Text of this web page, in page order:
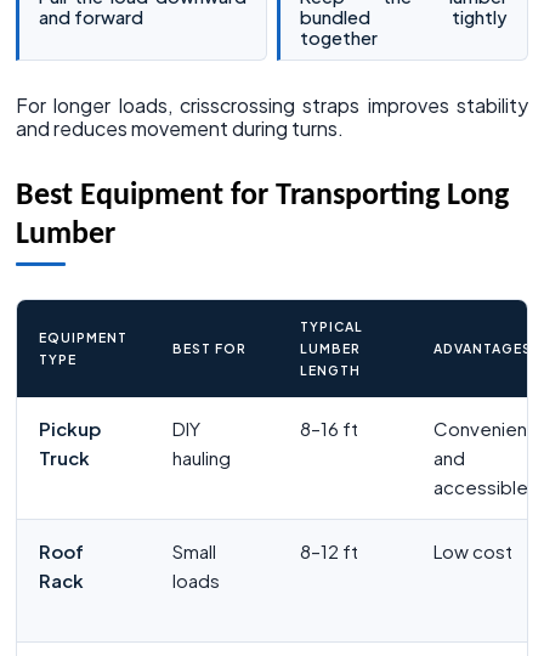
and forward
bundled tightly
together
For longer loads, crisscrossing straps improves stability
and reduces movement during turns.
Best Equipment for Transporting Long
Lumber
EQUIPMENT
TYPE
BEST FOR
TYPICAL
LUMBER
LENGTH
ADVANTAGES
Pickup
Truck
DIY
hauling
8–16 ft
Convenient
and
accessible
Roof
Rack
Small
loads
8–12 ft Low cost